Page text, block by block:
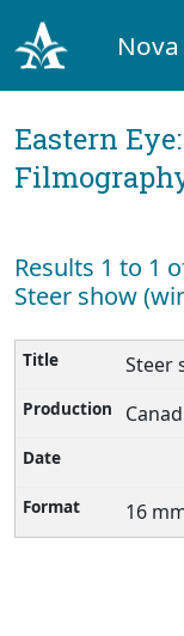
Eastern
Results 1 to 1
Steer show
Steer
16